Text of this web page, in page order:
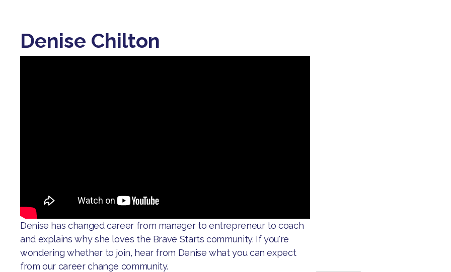
Denise Chilton
Denise has changed career from manager to entrepreneur to coach
and explains why she loves the Brave Starts community. If you're
wondering whether to join, hear from Denise what you can expect
from our career change community.